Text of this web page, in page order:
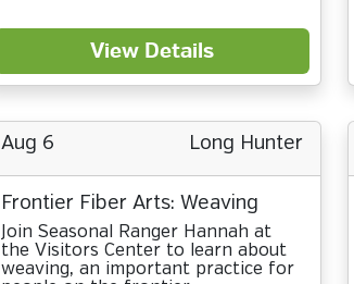
View Details
Aug 6 Long Hunter
Frontier Fiber Arts: Weaving
Join Seasonal Ranger Hannah at
the Visitors Center to learn about
weaving, an important practice for